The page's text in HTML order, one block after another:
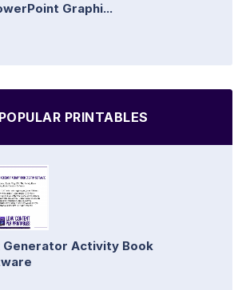
Graphi...
POPULAR PRINTABLES
Activity Book